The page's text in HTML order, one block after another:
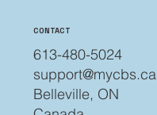
613-480-5024
support@mycbs.ca
Belleville, ON
CONTACT